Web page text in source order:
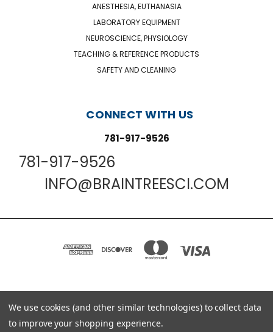
ANESTHESIA, EUTHANASIA
LABORATORY EQUIPMENT
NEUROSCIENCE, PHYSIOLOGY
TEACHING & REFERENCE PRODUCTS
SAFETY AND CLEANING
CONNECT WITH US
781-917-9526
781-917-9526
INFO@BRAINTREESCI.COM
PO BOX 850498 BRAINTREE, MA 02185-0498
781-917-9526
We use cookies (and other similar technologies) to collect data
to improve your shopping experience.